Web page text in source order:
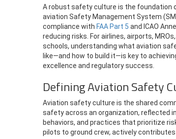
A robust safety culture is the foundation
aviation Safety Management System
compliance with FAA Part 5 and ICAO
reducing risks. For airlines, airports,
schools, understanding what aviation
like—and how to build it—is key to
excellence and regulatory success.
Defining Aviation Safety
Aviation safety culture is the shared
safety across an organization, reflected
behaviors, and practices that prioritize
pilots to ground crew, actively